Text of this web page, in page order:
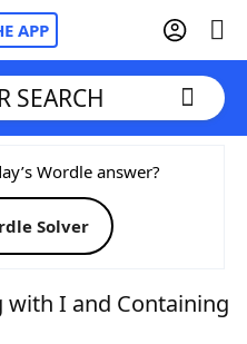
APP
SEARCH
Wordle answer?
Solver
with I and Containing